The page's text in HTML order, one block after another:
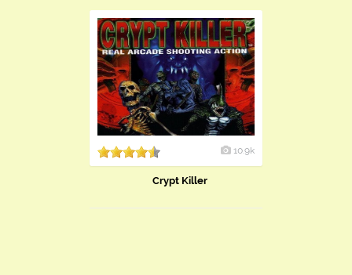
10.9k
Crypt Killer